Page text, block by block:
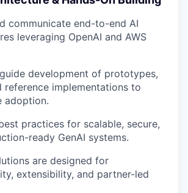
communicate end-to-end AI
leveraging OpenAI and AWS
development of prototypes,
reference implementations to
adoption.
practices for scalable, secure,
ready GenAI systems.
are designed for
extensibility, and partner-led